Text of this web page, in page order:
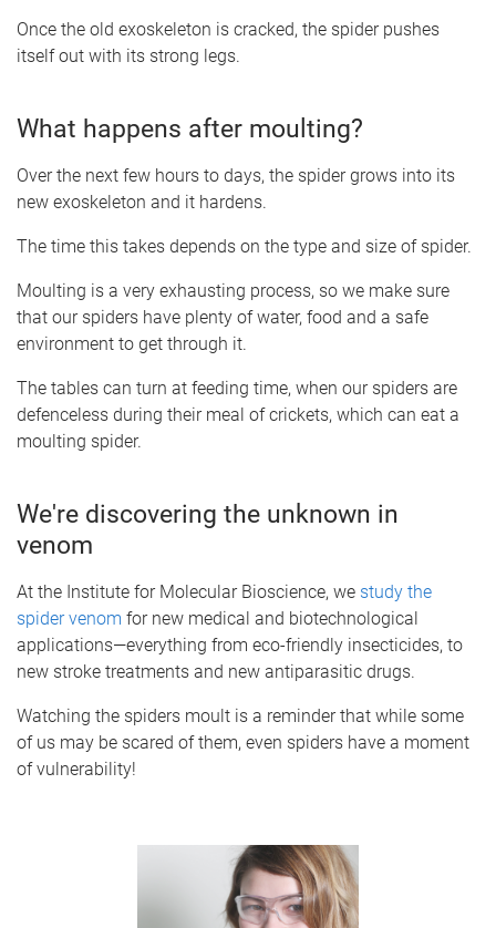
Once the old exoskeleton is cracked, the spider pushes
itself out with its strong legs.
What happens after moulting?
Over the next few hours to days, the spider grows into its
new exoskeleton and it hardens.
The time this takes depends on the type and size of spider.
Moulting is a very exhausting process, so we make sure
that our spiders have plenty of water, food and a safe
environment to get through it.
The tables can turn at feeding time, when our spiders are
defenceless during their meal of crickets, which can eat a
moulting spider.
We're discovering the unknown in
venom
At the Institute for Molecular Bioscience, we study the
spider venom for new medical and biotechnological
applications—everything from eco-friendly insecticides, to
new stroke treatments and new antiparasitic drugs.
Watching the spiders moult is a reminder that while some
of us may be scared of them, even spiders have a moment
of vulnerability!